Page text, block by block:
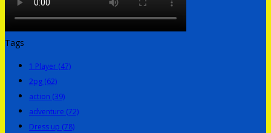
Tags
1 Player (47)
2pg (62)
action (39)
adventure (72)
Dress up (78)